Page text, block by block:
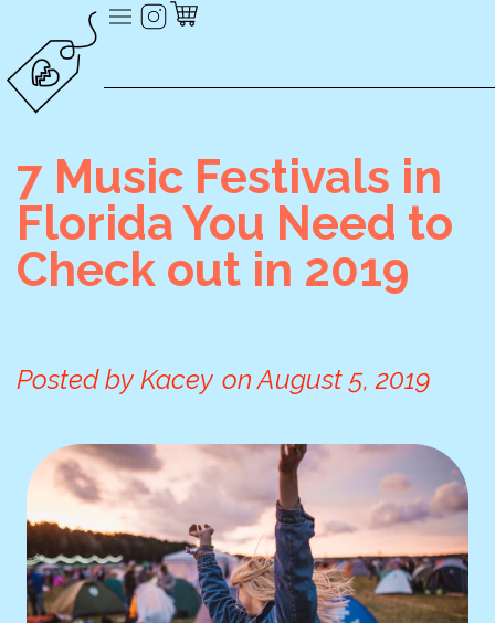
7 Music Festivals in
Florida You Need to
Check out in 2019
Posted by Kacey onAugust 5, 2019